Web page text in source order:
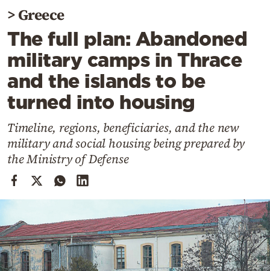
Diaspora
Lifestyle
Travel
Culture
Sports
Cooking
Weather
>Greece
The full plan: Abandoned
military camps in Thrace
and the islands to be
turned into housing
Timeline, regions, beneficiaries, and the new
military and social housing being prepared by
the Ministry of Defense